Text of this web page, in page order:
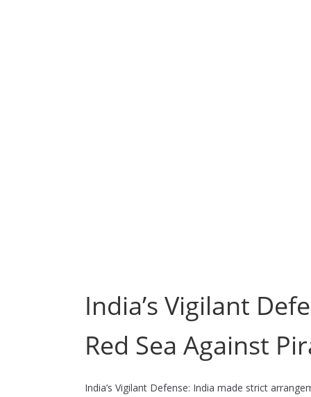
India’s Vigilant
Red Sea Against
India’s Vigilant Defense: India made strict